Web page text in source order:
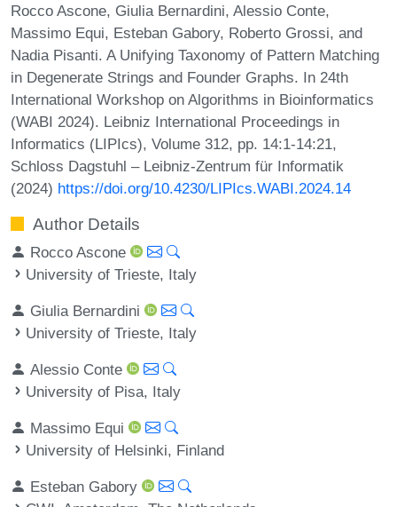
Rocco Ascone, Giulia Bernardini, Alessio Conte,
Massimo Equi, Esteban Gabory, Roberto Grossi, and
Nadia Pisanti. A Unifying Taxonomy of Pattern Matching
in Degenerate Strings and Founder Graphs. In 24th
International Workshop on Algorithms in Bioinformatics
(WABI 2024). Leibniz International Proceedings in
Informatics (LIPIcs), Volume 312, pp. 14:1-14:21,
Schloss Dagstuhl – Leibniz-Zentrum für Informatik
(2024) https://doi.org/10.4230/LIPIcs.WABI.2024.14
Author Details
Rocco Ascone
University of Trieste, Italy
Giulia Bernardini
University of Trieste, Italy
Alessio Conte
University of Pisa, Italy
Massimo Equi
University of Helsinki, Finland
Esteban Gabory